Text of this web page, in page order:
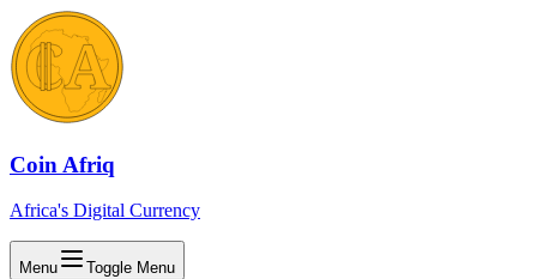
Coin Afriq
Africa's Digital Currency
Menu Toggle Menu